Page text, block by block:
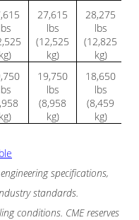
lbs
kg)
27,615
lbs
(12,525
kg)
28,275
lbs
(12,825
kg)
lbs
kg)
19,750
lbs
(8,958
kg)
18,650
lbs
(8,459
kg)
specifications,
standards.
conditions. CME reserves